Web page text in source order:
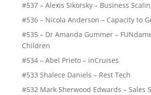
#537 – Alexis Sikorsky – Business
#536 – Nicola Anderson – Capacity to
#535 – Dr Amanda Gummer –
Children
#534 – Abel Prieto – inCruises
#533 Shalece Daniels – Rest Tech
#532 Mark Sherwood Edwards – Sales